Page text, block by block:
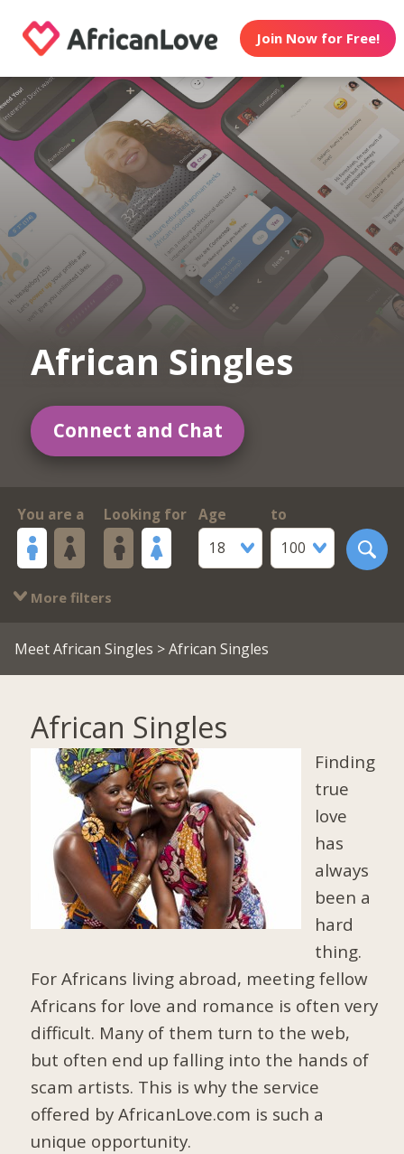
Join Now for Free!
African Singles
Connect and Chat
You are a Looking for
Age
18
to
100
More filters
Meet African Singles > African Singles
African Singles
Finding
true
love
has
always
been a
hard
thing.
For Africans living abroad, meeting fellow
Africans for love and romance is often very
difficult. Many of them turn to the web,
but often end up falling into the hands of
scam artists. This is why the service
offered by AfricanLove.com is such a
unique opportunity.